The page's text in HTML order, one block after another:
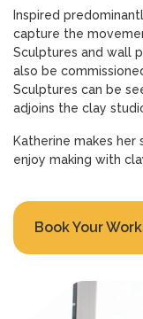
Inspired
capture the
Sculptures and wall
also be
Sculptures can be
adjoins the clay
Katherine makes
enjoy making with
Book Your